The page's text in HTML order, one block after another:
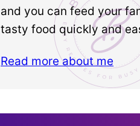
and you can feed your
tasty food quickly and
Read more about me